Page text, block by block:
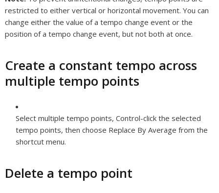
restricted to either vertical or horizontal movement. You can
change either the value of a tempo change event or the
position of a tempo change event, but not both at once.
Create a constant tempo across
multiple tempo points
Select multiple tempo points, Control-click the selected
tempo points, then choose Replace By Average from the
shortcut menu.
Delete a tempo point